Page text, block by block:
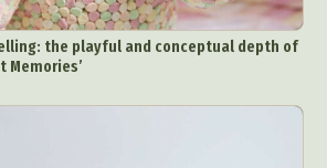
the playful and conceptual depth of
Memories’